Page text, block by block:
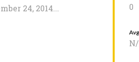
24, 2014... 0